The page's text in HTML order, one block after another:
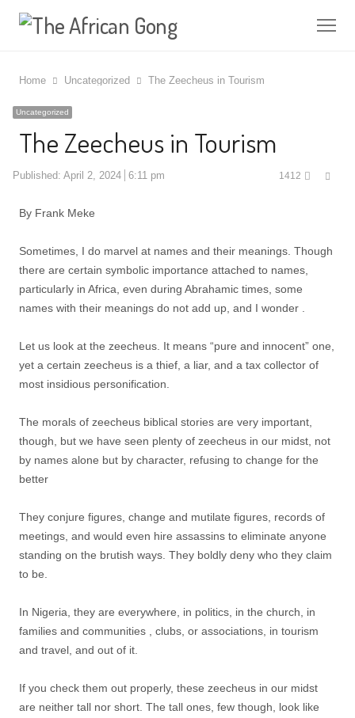
Home Uncategorized The Zeecheus in Tourism
Uncategorized
The Zeecheus in Tourism
Published: April 2, 2024 6:11 pm 1412
By Frank Meke
Sometimes, I do marvel at names and their meanings. Though
there are certain symbolic importance attached to names,
particularly in Africa, even during Abrahamic times, some
names with their meanings do not add up, and I wonder .
Let us look at the zeecheus. It means “pure and innocent” one,
yet a certain zeecheus is a thief, a liar, and a tax collector of
most insidious personification.
The morals of zeecheus biblical stories are very important,
though, but we have seen plenty of zeecheus in our midst, not
by names alone but by character, refusing to change for the
better
They conjure figures, change and mutilate figures, records of
meetings, and would even hire assassins to eliminate anyone
standing on the brutish ways. They boldly deny who they claim
to be.
In Nigeria, they are everywhere, in politics, in the church, in
families and communities , clubs, or associations, in tourism
and travel, and out of it.
If you check them out properly, these zeecheus in our midst
are neither tall nor short. The tall ones, few though, look like